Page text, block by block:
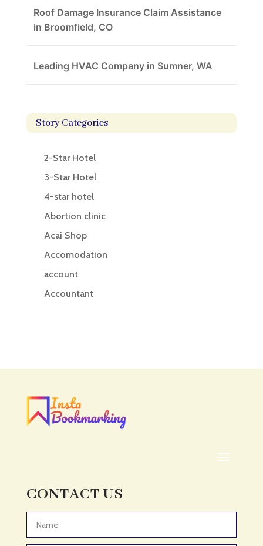
Roof Damage Insurance Claim Assistance
in Broomfield, CO
Leading HVAC Company in Sumner, WA
Story Categories
2-Star Hotel
3-Star Hotel
4-star hotel
Abortion clinic
Acai Shop
Accomodation
account
Accountant
Acupuncturist
ADHD
ADHD Assessment
Adult Entertainment Club
Adventure Sports Center
CONTACT US